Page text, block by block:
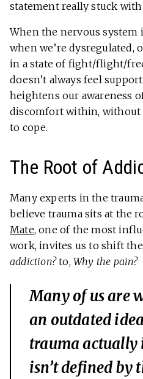
statement really stuck with
When the nervous
when we’re dysregulated,
in a state of fight/flight/
doesn’t always feel
heightens our awareness
discomfort within, without
to cope.
The Root of
Many experts in the
believe trauma sits at the
Mate, one of the most
work, invites us to shift
addiction?to, Why the pain?
Many of us are
an outdated
trauma actually
isn’t defined by